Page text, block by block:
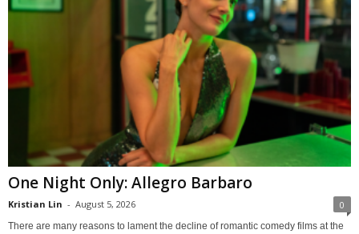
One Night Only: Allegro Barbaro
Kristian Lin - August 5, 2026 0
There are many reasons to lament the decline of romantic comedy films at the